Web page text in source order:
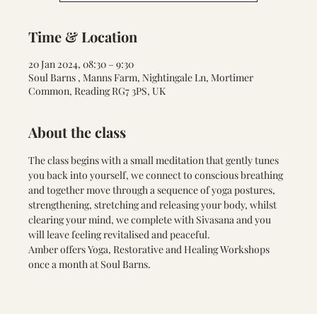
Time & Location
20 Jan 2024, 08:30 – 9:30
Soul Barns , Manns Farm, Nightingale Ln, Mortimer
Common, Reading RG7 3PS, UK
About the class
The class begins with a small meditation that gently tunes
you back into yourself, we connect to conscious breathing
and together move through a sequence of yoga postures,
strengthening, stretching and releasing your body, whilst
clearing your mind, we complete with Sivasana and you
will leave feeling revitalised and peaceful.
Amber offers Yoga, Restorative and Healing Workshops
once a month at Soul Barns.